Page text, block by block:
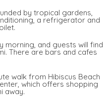
by tropical gardens,
a refrigerator and
and guests will find
There are bars and cafes
walk from Hibiscus Beach
which offers shopping
away.